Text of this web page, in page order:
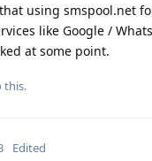
using smspool.net
like Google /
at some point.
this.
Edited